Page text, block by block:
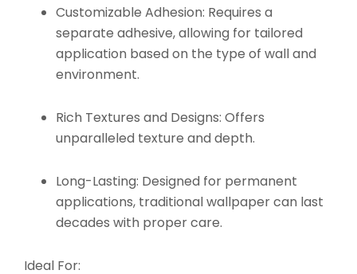
Customizable Adhesion: Requires a
separate adhesive, allowing for tailored
application based on the type of wall and
environment.
Rich Textures and Designs: Offers
unparalleled texture and depth.
Long-Lasting: Designed for permanent
applications, traditional wallpaper can last
decades with proper care.
Ideal For: